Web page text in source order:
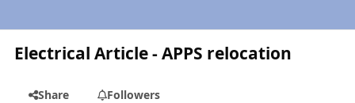
Electrical Article - APPS relocation
Share Followers